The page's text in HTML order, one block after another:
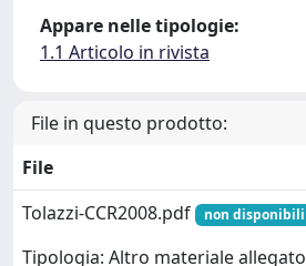
Appare nelle tipologie:
1.1 Articolo in rivista
File in questo prodotto:
File
Tolazzi-CCR2008.pdf
non disponibili
Tipologia: Altro materiale allegato